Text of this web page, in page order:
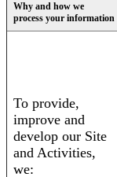
Why and how we
process your information
To provide,
improve and
develop our Site
and Activities,
we: